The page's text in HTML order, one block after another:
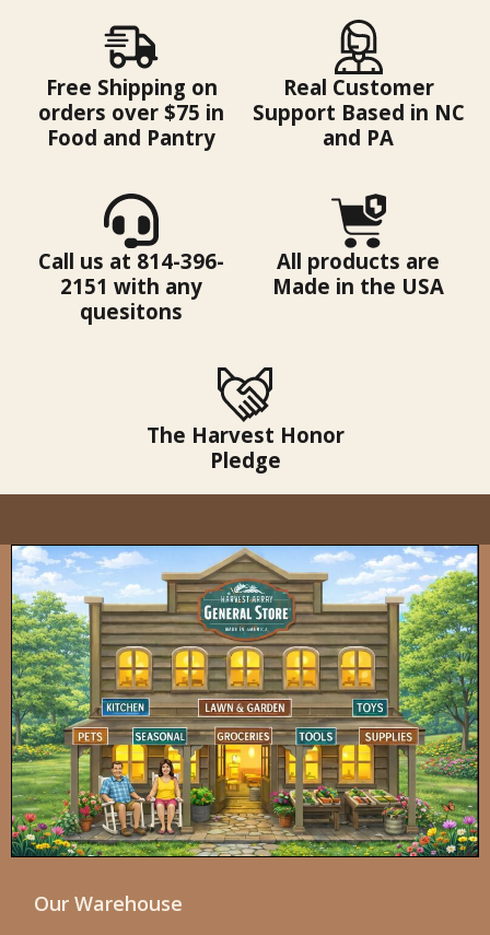
Free Shipping on
orders over $75 in
Food and Pantry
Real Customer
Support Based in NC
and PA
Call us at 814-396-
2151 with any
quesitons
All products are
Made in the USA
The Harvest Honor
Pledge
Our Warehouse